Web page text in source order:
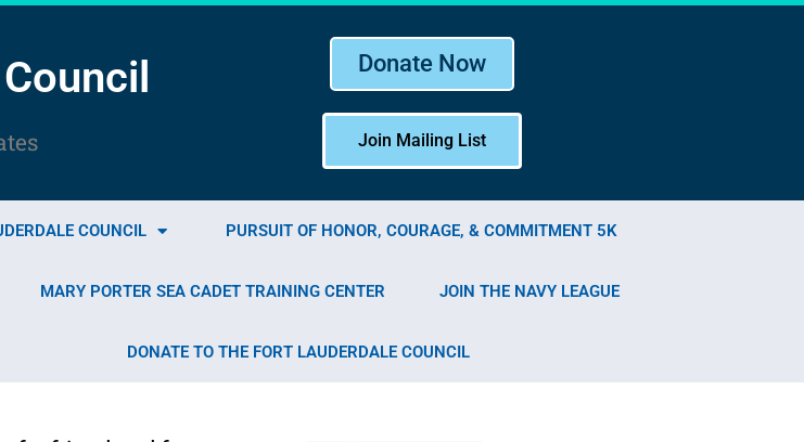
Donate Now
Join Mailing List
COUNCIL PURSUIT OF HONOR, COURAGE, & COMMITMENT 5K
MARY PORTER SEA CADET TRAINING CENTER JOIN THE NAVY LEAGUE
DONATE TO THE FORT LAUDERDALE COUNCIL